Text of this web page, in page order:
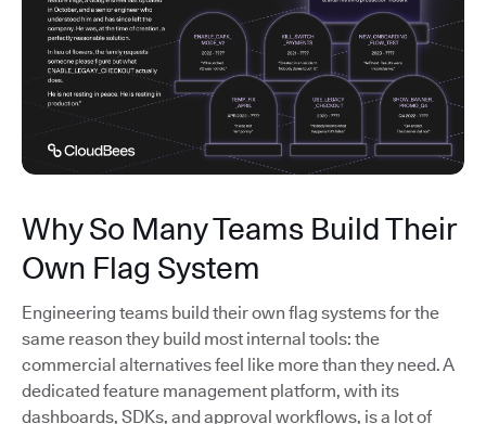
Why So Many Teams Build Their
Own Flag System
Engineering teams build their own flag systems for the
same reason they build most internal tools: the
commercial alternatives feel like more than they need. A
dedicated feature management platform, with its
dashboards, SDKs, and approval workflows, is a lot of